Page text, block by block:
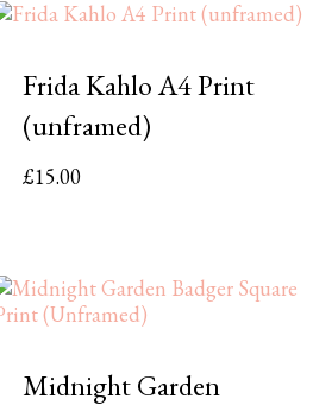
Frida Kahlo A4 Print
(unframed)
£15.00
Midnight Garden